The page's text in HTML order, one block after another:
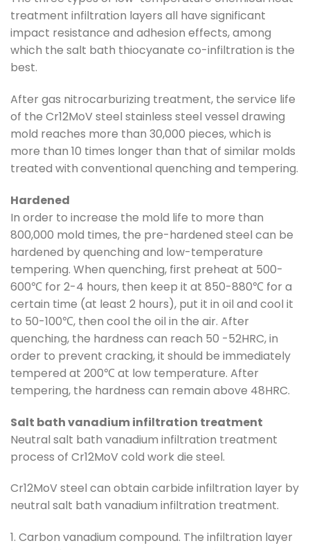
treatment infiltration layers all have significant
impact resistance and adhesion effects, among
which the salt bath thiocyanate co-infiltration is the
best.
After gas nitrocarburizing treatment, the service life
of the Cr12MoV steel stainless steel vessel drawing
mold reaches more than 30,000 pieces, which is
more than 10 times longer than that of similar molds
treated with conventional quenching and tempering.
Hardened
In order to increase the mold life to more than
800,000 mold times, the pre-hardened steel can be
hardened by quenching and low-temperature
tempering. When quenching, first preheat at 500-
600℃ for 2-4 hours, then keep it at 850-880℃ for a
certain time (at least 2 hours), put it in oil and cool it
to 50-100℃, then cool the oil in the air. After
quenching, the hardness can reach 50 -52HRC, in
order to prevent cracking, it should be immediately
tempered at 200℃ at low temperature. After
tempering, the hardness can remain above 48HRC.
Salt bath vanadium infiltration treatment
Neutral salt bath vanadium infiltration treatment
process of Cr12MoV cold work die steel.
Cr12MoV steel can obtain carbide infiltration layer by
neutral salt bath vanadium infiltration treatment.
1. Carbon vanadium compound. The infiltration layer